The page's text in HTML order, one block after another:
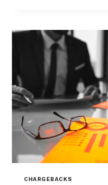
EXPLAINED
CHARGEBACKS